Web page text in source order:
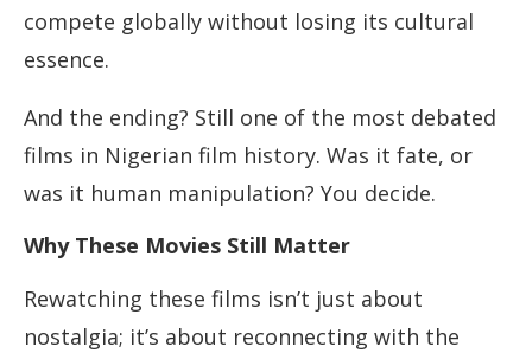
compete globally without losing its cultural
essence.
And the ending? Still one of the most debated
films in Nigerian film history. Was it fate, or
was it human manipulation? You decide.
Why These Movies Still Matter
Rewatching these films isn’t just about
nostalgia; it’s about reconnecting with the